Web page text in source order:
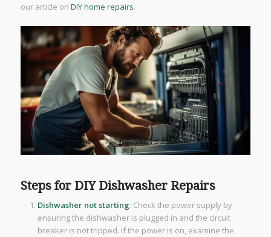
our article on DIY home repairs.
Steps for DIY Dishwasher Repairs
Dishwasher not starting: Check the power supply by
ensuring the dishwasher is plugged in and the circuit
breaker is not tripped. If the power is on, examine the